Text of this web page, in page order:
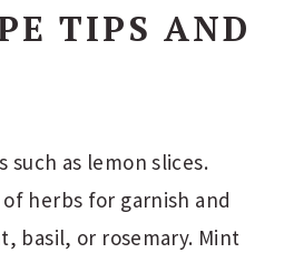
TIPS AND
such as lemon slices.
herbs for garnish and
basil, or rosemary. Mint